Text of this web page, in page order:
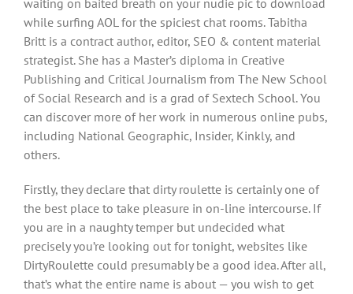
waiting on baited breath on your nudie pic to download
while surfing AOL for the spiciest chat rooms. Tabitha
Britt is a contract author, editor, SEO & content material
strategist. She has a Master’s diploma in Creative
Publishing and Critical Journalism from The New School
of Social Research and is a grad of Sextech School. You
can discover more of her work in numerous online pubs,
including National Geographic, Insider, Kinkly, and
others.
Firstly, they declare that dirty roulette is certainly one of
the best place to take pleasure in on-line intercourse. If
you are in a naughty temper but undecided what
precisely you’re looking out for tonight, websites like
DirtyRoulette could presumably be a good idea. After all,
that’s what the entire name is about — you wish to get